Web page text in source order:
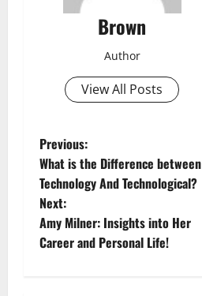
Brown
Author
View All Posts
P
o
s
t
Previous:
What is the Difference between
Technology And Technological?
Next:
Amy Milner: Insights into Her
Career and Personal Life!